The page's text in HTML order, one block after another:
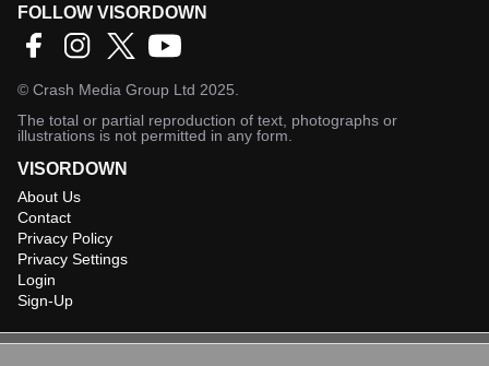
FOLLOW VISORDOWN
© Crash Media Group Ltd 2025.
The total or partial reproduction of text, photographs or
illustrations is not permitted in any form.
VISORDOWN
About Us
Contact
Privacy Policy
Privacy Settings
Login
Sign-Up